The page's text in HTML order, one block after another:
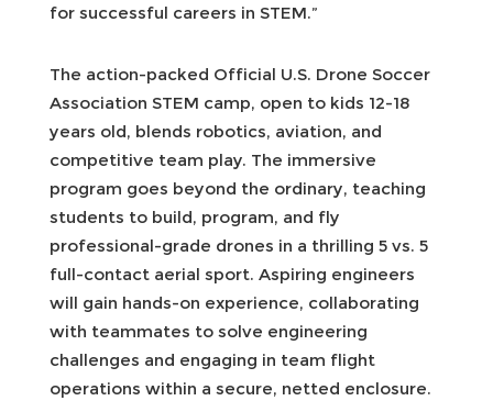
for successful careers in STEM.”
The action-packed Official U.S. Drone Soccer
Association STEM camp, open to kids 12-18
years old, blends robotics, aviation, and
competitive team play. The immersive
program goes beyond the ordinary, teaching
students to build, program, and fly
professional-grade drones in a thrilling 5 vs. 5
full-contact aerial sport. Aspiring engineers
will gain hands-on experience, collaborating
with teammates to solve engineering
challenges and engaging in team flight
operations within a secure, netted enclosure.